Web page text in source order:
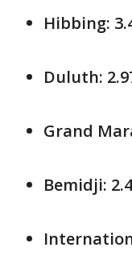
Hibbing:
Duluth:
Grand
Bemidji: